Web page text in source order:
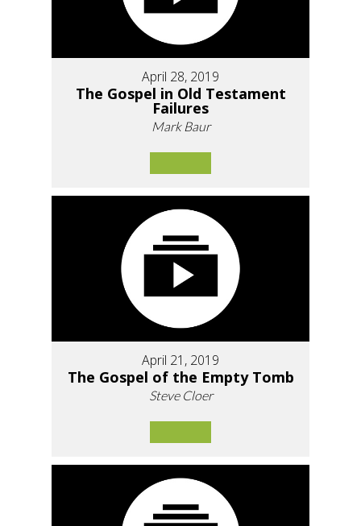
April 28, 2019
The Gospel in Old Testament
Failures
Mark Baur
April 21, 2019
The Gospel of the Empty Tomb
Steve Cloer